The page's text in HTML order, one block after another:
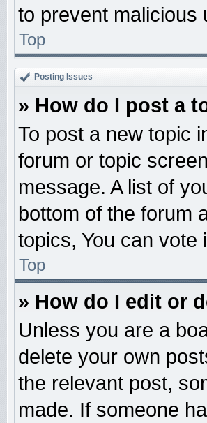
to prevent malicious
Top
Posting Issues
» How do I post a
To post a new topic
forum or topic
message. A list of
bottom of the forum
topics, You can vote
Top
» How do I edit or
Unless you are a
delete your own
the relevant post,
made. If someone